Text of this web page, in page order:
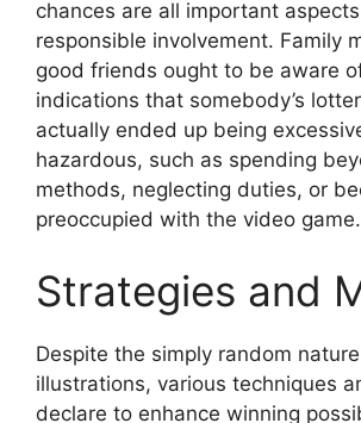
chances are all important
responsible involvement. Family
good friends ought to be aware
indications that somebody’s
actually ended up being
hazardous, such as spending
methods, neglecting duties, or
preoccupied with the video game.
Strategies and
Despite the simply random
illustrations, various techniques
declare to enhance winning